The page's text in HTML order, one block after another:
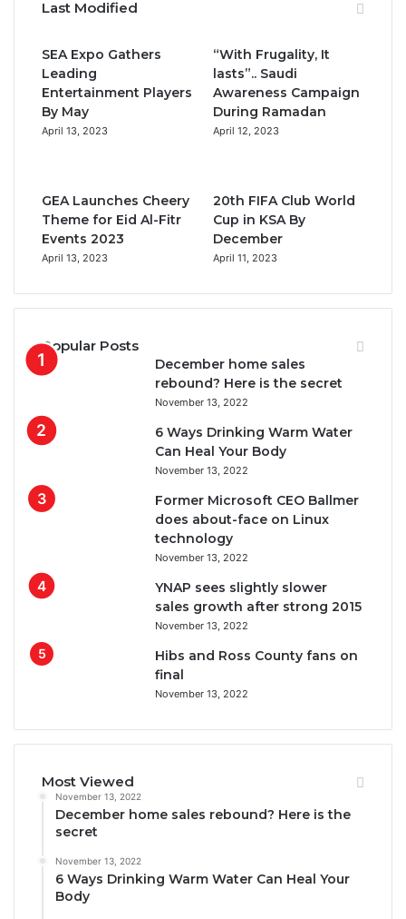
u
b
e
a
g
r
m
Last Modified
SEA Expo Gathers
Leading
Entertainment Players
By May
April 13, 2023
“With Frugality, It
lasts”.. Saudi
Awareness Campaign
During Ramadan
April 12, 2023
GEA Launches Cheery
Theme for Eid Al-Fitr
Events 2023
April 13, 2023
20th FIFA Club World
Cup in KSA By
December
April 11, 2023
Popular Posts
December home sales
rebound? Here is the secret
November 13, 2022
6 Ways Drinking Warm Water
Can Heal Your Body
November 13, 2022
Former Microsoft CEO Ballmer
does about-face on Linux
technology
November 13, 2022
YNAP sees slightly slower
sales growth after strong 2015
November 13, 2022
Hibs and Ross County fans on
final
November 13, 2022
Most Viewed
November 13, 2022
December home sales rebound? Here is the
secret
November 13, 2022
6 Ways Drinking Warm Water Can Heal Your
Body